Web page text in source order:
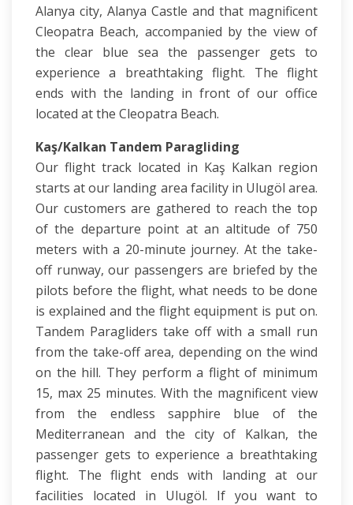
Alanya city, Alanya Castle and that magnificent
Cleopatra Beach, accompanied by the view of
the clear blue sea the passenger gets to
experience a breathtaking flight. The flight
ends with the landing in front of our office
located at the Cleopatra Beach.
Kaş/Kalkan Tandem Paragliding
Our flight track located in Kaş Kalkan region
starts at our landing area facility in Ulugöl area.
Our customers are gathered to reach the top
of the departure point at an altitude of 750
meters with a 20-minute journey. At the take-
off runway, our passengers are briefed by the
pilots before the flight, what needs to be done
is explained and the flight equipment is put on.
Tandem Paragliders take off with a small run
from the take-off area, depending on the wind
on the hill. They perform a flight of minimum
15, max 25 minutes. With the magnificent view
from the endless sapphire blue of the
Mediterranean and the city of Kalkan, the
passenger gets to experience a breathtaking
flight. The flight ends with landing at our
facilities located in Ulugöl. If you want to